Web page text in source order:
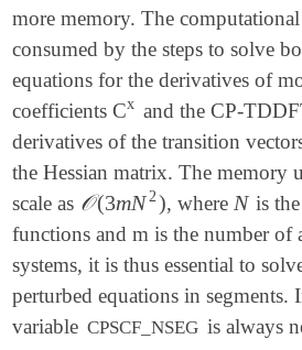
more memory. The
consumed by the steps to solve
equations for the derivatives of
coefficients Cx
x and the CP-
derivatives of the transition
the Hessian matrix. The memory
scale as 𝒪(3mN 2)
𝒪(3mN2) , where N
N is
functions and m is the number of
systems, it is thus essential to
perturbed equations in segments.
variable CPSCF_NSEG is always